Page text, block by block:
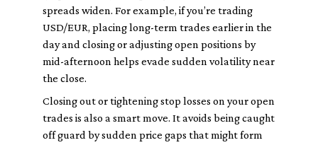
spreads widen. For example, if you’re trading
USD/EUR, placing long-term trades earlier in the
day and closing or adjusting open positions by
mid-afternoon helps evade sudden volatility near
the close.
Closing out or tightening stop losses on your open
trades is also a smart move. It avoids being caught
off guard by sudden price gaps that might form